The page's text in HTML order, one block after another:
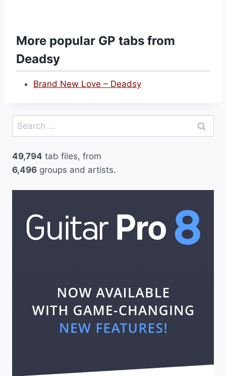
More popular GP tabs from
Deadsy
Brand New Love – Deadsy
Search
for:
49,794 tab files, from
6,496 groups and artists.